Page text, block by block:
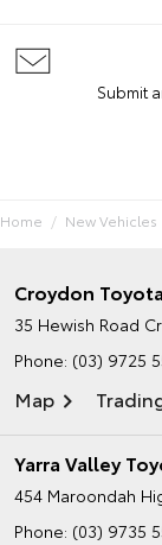
Submit
Home New Vehicles
Croydon Toyota
35 Hewish Road
Phone: (03) 9725
Map
Yarra Valley
454 Maroondah
Phone: (03) 9735